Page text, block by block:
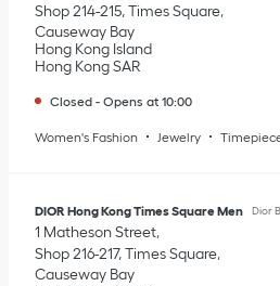
Shop 214-215, Times Square
Causeway Bay
Hong Kong Island
Hong Kong SAR
Closed - Opens at 10:00
Women's Fashion Jewelry
DIOR Hong Kong Times Square Men Dior
1 Matheson Street
Shop 216-217, Times Square
Causeway Bay